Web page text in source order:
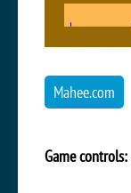
Mahee.com
Game controls: